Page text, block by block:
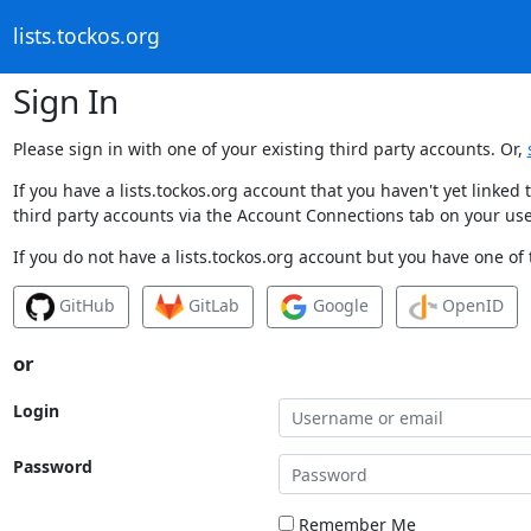
lists.tockos.org
Sign In
Please sign in with one of your existing third party accounts. Or,
If you have a lists.tockos.org account that you haven't yet
third party accounts via the Account Connections tab on your
If you do not have a lists.tockos.org account but you have one
GitHub GitLab Google OpenID
or
Login
Password
Remember Me